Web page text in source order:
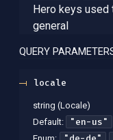
Hero keys used
general
QUERY
locale
string (Locale)
Default:
"en-us"